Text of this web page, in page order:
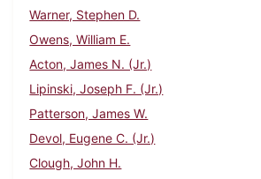
Warner, Stephen D.
Owens, William E.
Acton, James N. (Jr.)
Lipinski, Joseph F. (Jr.)
Patterson, James W.
Devol, Eugene C. (Jr.)
Clough, John H.